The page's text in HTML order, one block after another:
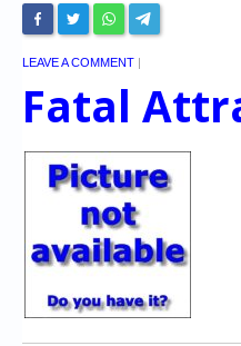
LEAVE A COMMENT |
Fatal